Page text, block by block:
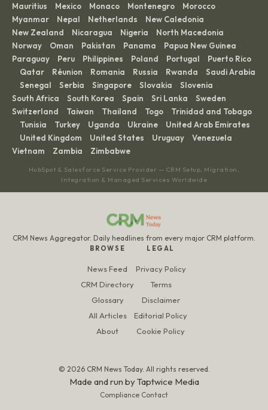
Mauritius · Mexico · Monaco · Montenegro · Morocco ·
Myanmar · Nepal · Netherlands · New Caledonia ·
New Zealand · Nicaragua · Nigeria · North Macedonia ·
Norway · Oman · Pakistan · Panama · Papua New Guinea ·
Paraguay · Peru · Philippines · Poland · Portugal · Puerto Rico
· Qatar · Réunion · Romania · Russia · Rwanda · Saudi Arabia
· Senegal · Serbia · Singapore · Slovakia · Slovenia ·
South Africa · South Korea · Spain · Sri Lanka · Sweden ·
Switzerland · Taiwan · Thailand · Togo · Trinidad and Tobago
· Tunisia · Turkey · Uganda · Ukraine · United Arab Emirates
· United Kingdom · United States · Uruguay · Venezuela ·
Vietnam · Zambia · Zimbabwe
HubSpot & Salesforce Service Provider — CRM Setup, Migration,
Integration & Managed Services Worldwide
CRM News Aggregator. Daily headlines from every major CRM platform.
BROWSE
News Feed
CRM Directory
Glossary
All Articles
About
LEGAL
Privacy Policy
Terms
Disclaimer
Editorial Policy
Cookie Policy
© 2026 CRM News Today. All rights reserved.
Made and run byTaptwice Media
Compliance Contact